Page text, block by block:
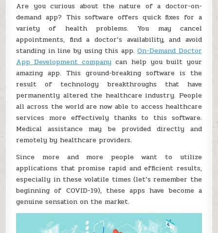
PRICE,
AND
ESSENTIAL
FEATURES
Are you curious about the nature of a doctor-on-
demand app? This software offers quick fixes for a
variety of health problems. You may cancel
appointments, find a doctor’s availability, and avoid
standing in line by using this app.On-Demand Doctor
App Development companycan help you built your
amazing app. This ground-breaking software is the
result of technology breakthroughs that have
permanently altered the healthcare industry. People
all across the world are now able to access healthcare
services more effectively thanks to this software.
Medical assistance may be provided directly and
remotely by healthcare providers.
Since more and more people want to utilize
applications that promise rapid and efficient results,
especially in these volatile times (let’s remember the
beginning of COVID-19), these apps have become a
genuine sensation on the market.